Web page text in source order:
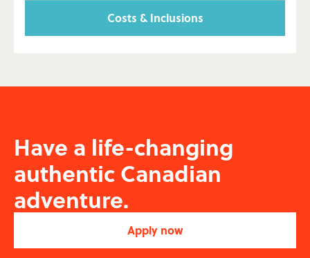
Costs & Inclusions
Have a life-changing
authentic Canadian
adventure.
Apply now